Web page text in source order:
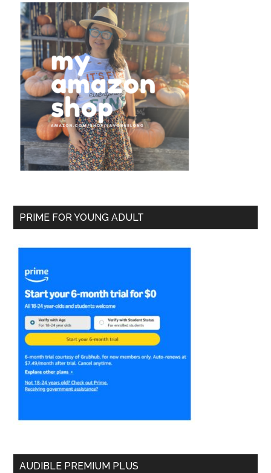
PRIME FOR YOUNG ADULT
AUDIBLE PREMIUM PLUS